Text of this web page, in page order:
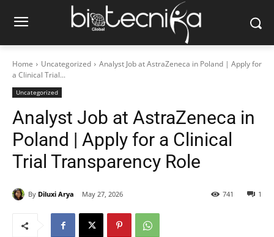
Home Uncategorized
Analyst Job at AstraZeneca in Poland | Apply for
a Clinical Trial...
Uncategorized
Analyst Job at AstraZeneca in
Poland | Apply for a Clinical
Trial Transparency Role
By Diluxi Arya May 27, 2026 1
741